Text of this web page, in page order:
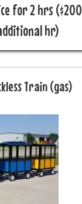
for 2 hrs ($200
hr)
Train (gas)